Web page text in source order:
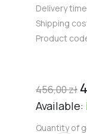
Delivery time
Shipping
Product
456,00zł
Available:
Quantity of